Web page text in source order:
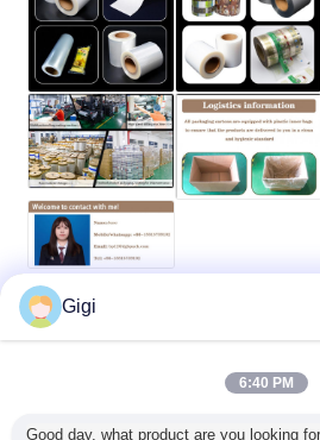
Tags:
Gigi
6:40 PM
Good day, what product are you looking